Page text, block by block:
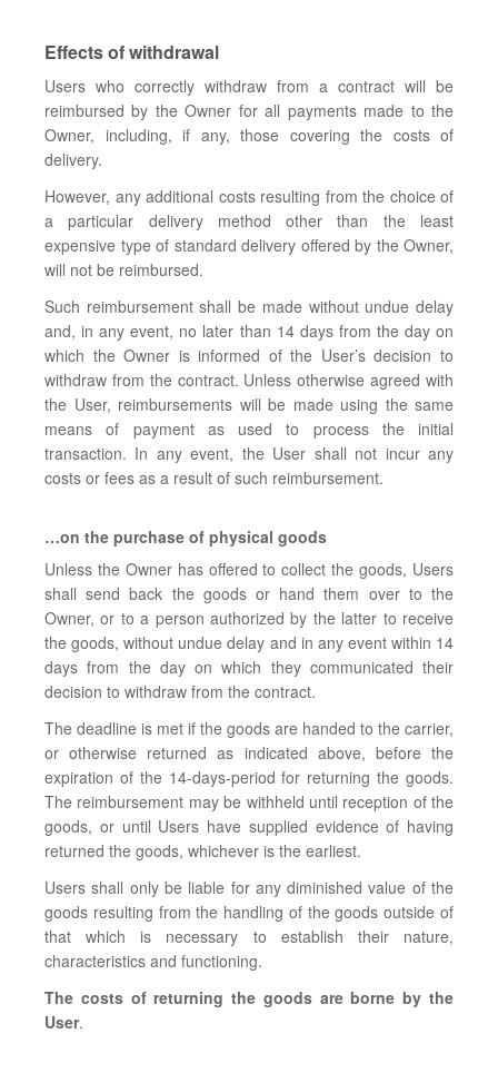
Effects of withdrawal
Users who correctly withdraw from a contract will be
reimbursed by the Owner for all payments made to the
Owner, including, if any, those covering the costs of
delivery.
However, any additional costs resulting from the choice of
a particular delivery method other than the least
expensive type of standard delivery offered by the Owner,
will not be reimbursed.
Such reimbursement shall be made without undue delay
and, in any event, no later than 14 days from the day on
which the Owner is informed of the User’s decision to
withdraw from the contract. Unless otherwise agreed with
the User, reimbursements will be made using the same
means of payment as used to process the initial
transaction. In any event, the User shall not incur any
costs or fees as a result of such reimbursement.
…on the purchase of physical goods
Unless the Owner has offered to collect the goods, Users
shall send back the goods or hand them over to the
Owner, or to a person authorized by the latter to receive
the goods, without undue delay and in any event within 14
days from the day on which they communicated their
decision to withdraw from the contract.
The deadline is met if the goods are handed to the carrier,
or otherwise returned as indicated above, before the
expiration of the 14-days-period for returning the goods.
The reimbursement may be withheld until reception of the
goods, or until Users have supplied evidence of having
returned the goods, whichever is the earliest.
Users shall only be liable for any diminished value of the
goods resulting from the handling of the goods outside of
that which is necessary to establish their nature,
characteristics and functioning.
The costs of returning the goods are borne by the
User.